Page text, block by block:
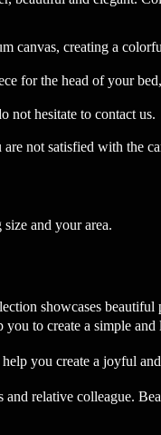
creating a
for the head of your
not hesitate to contact us.
not satisfied with the
and your area.
showcases beautiful
to create a simple and
you create a joyful
relative colleague.